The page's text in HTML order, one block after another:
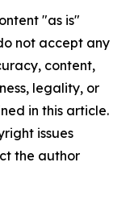
"as is"
not accept any
content,
legality, or
in this article.
issues
the author